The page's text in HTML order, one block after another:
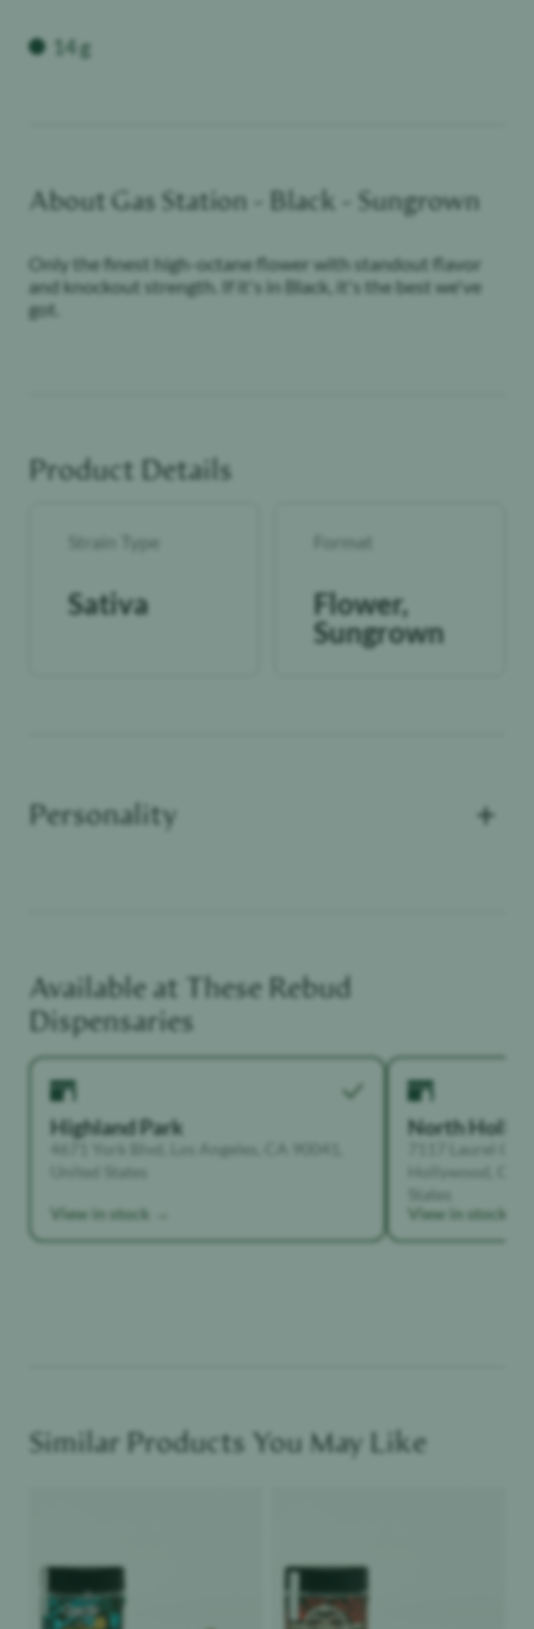
Weight
14 g
About Gas Station - Black - Sungrown
Only the finest high-octane flower with standout flavor
and knockout strength. If it's in Black, it's the best we've
got.
Product Details
Strain Type
Sativa
Format
Flower,
Sungrown
Personality +
Functional Dependant
Available at These Rebud
Dispensaries
Highland Park
4671 York Blvd, Los Angeles, CA 90041,
United States
View in stock →
North
7117 Laurel
Hollywood,
View in stock →
Similar Products You May Like